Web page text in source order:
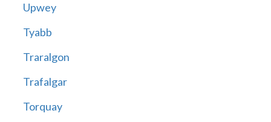
Upwey
Tyabb
Traralgon
Trafalgar
Torquay